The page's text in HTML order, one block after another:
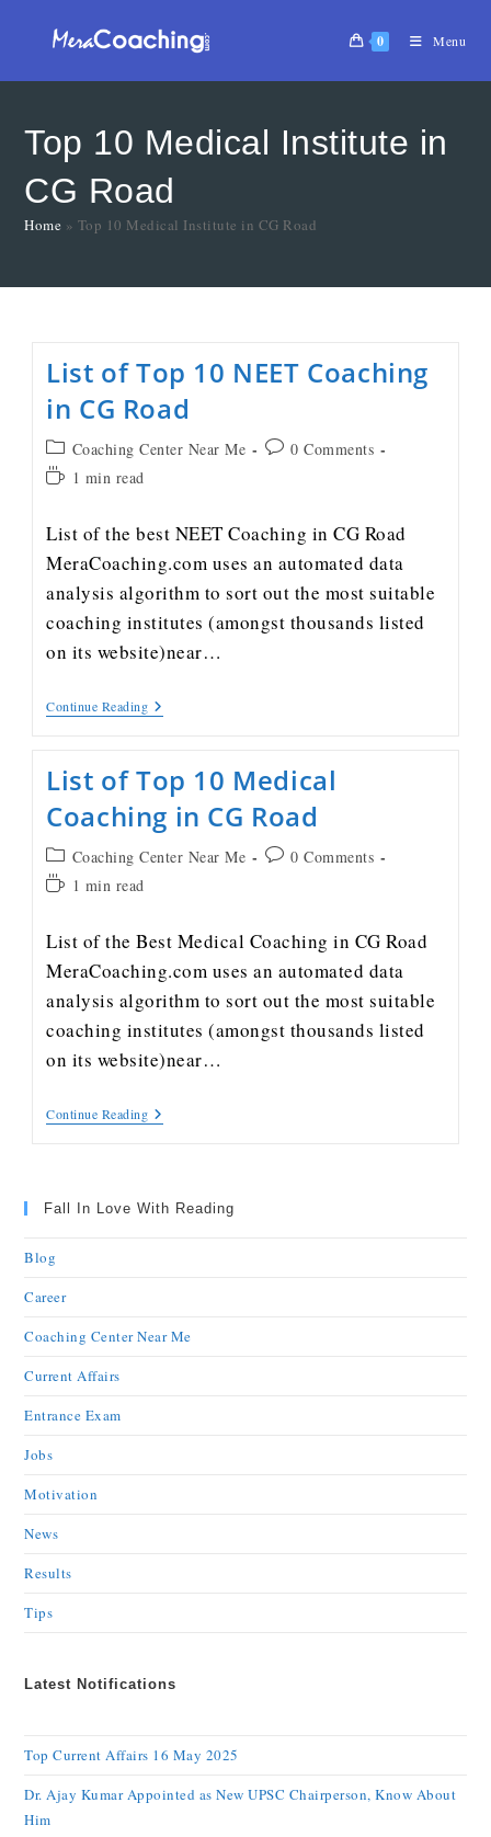
0 Menu
Top 10 Medical Institute in
CG Road
Home » Top 10 Medical Institute in CG Road
List of Top 10 NEET Coaching
in CG Road
Coaching Center Near Me
0 Comments
1 min read
List of the best NEET Coaching in CG Road
MeraCoaching.com uses an automated data
analysis algorithm to sort out the most suitable
coaching institutes (amongst thousands listed
on its website)near…
Continue Reading
List of Top 10 Medical
Coaching in CG Road
Coaching Center Near Me
0 Comments
1 min read
List of the Best Medical Coaching in CG Road
MeraCoaching.com uses an automated data
analysis algorithm to sort out the most suitable
coaching institutes (amongst thousands listed
on its website)near…
Continue Reading
Fall In Love With Reading
Blog
Career
Coaching Center Near Me
Current Affairs
Entrance Exam
Jobs
Motivation
News
Results
Tips
Latest Notifications
Top Current Affairs 16 May 2025
Dr. Ajay Kumar Appointed as New UPSC Chairperson, Know About
Him